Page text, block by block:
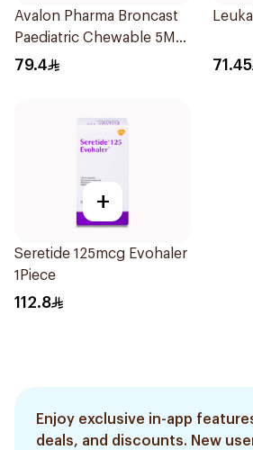
Avalon Pharma Broncast
Paediatric Chewable 5Mg
28Tablets
79.4 71.45
+
Seretide 125mcg Evohaler
1Piece
112.8
Enjoy exclusive in-app
deals, and discounts. New